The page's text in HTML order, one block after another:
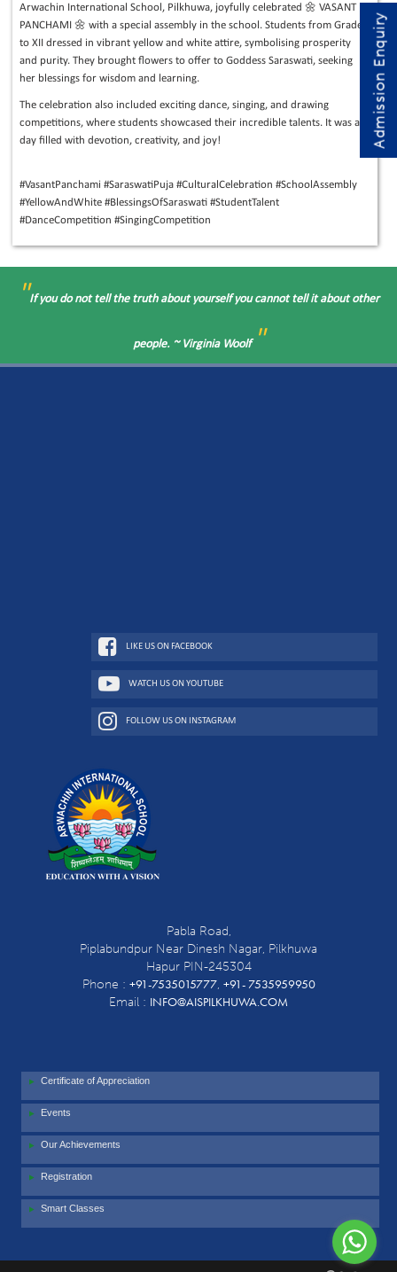
Admission Enquiry
Arwachin International School, Pilkhuwa, joyfully celebrated 🌼 VASANT
PANCHAMI 🌼 with a special assembly in the school. Students from Grade I
to XII dressed in vibrant yellow and white attire, symbolising prosperity
and purity. They brought flowers to offer to Goddess Saraswati, seeking
her blessings for wisdom and learning.
The celebration also included exciting dance, singing, and drawing
competitions, where students showcased their incredible talents. It was a
day filled with devotion, creativity, and joy!
#VasantPanchami #SaraswatiPuja #CulturalCelebration #SchoolAssembly
#YellowAndWhite #BlessingsOfSaraswati #StudentTalent
#DanceCompetition #SingingCompetition
"If you do not tell the truth about yourself you cannot tell it about other
people. ~ Virginia Woolf"
LIKE US ON FACEBOOK
WATCH US ON YOUTUBE
FOLLOW US ON INSTAGRAM
Pabla Road,
Piplabundpur Near Dinesh Nagar, Pilkhuwa
Hapur PIN-245304
Phone : +91-7535015777, +91- 7535959950
Email : INFO@AISPILKHUWA.COM
Certificate of Appreciation
Events
Our Achievements
Registration
Smart Classes